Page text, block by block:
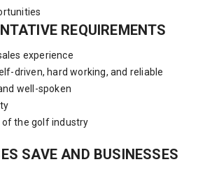
REQUIREMENTS
experience
driven, hard working, and reliable
well-spoken
of the golf industry
SAVE AND BUSINESSES